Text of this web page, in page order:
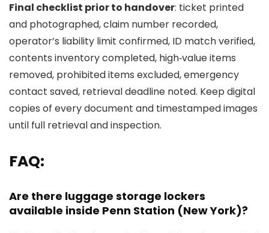
Final checklist prior to handover: ticket printed
and photographed, claim number recorded,
operator’s liability limit confirmed, ID match verified,
contents inventory completed, high‑value items
removed, prohibited items excluded, emergency
contact saved, retrieval deadline noted. Keep digital
copies of every document and timestamped images
until full retrieval and inspection.
FAQ:
Are there luggage storage lockers
available inside Penn Station (New York)?